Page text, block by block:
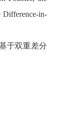
Difference-in-
于双重差分